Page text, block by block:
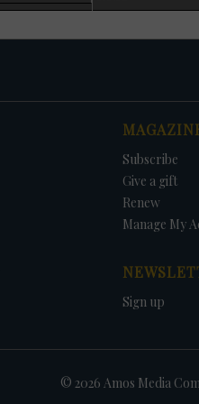
specimen was added. No
1983 requiring annual
As noted earlier, some
generally increases the
struck each year will be
1973, no Eisenhower
that year, and in 1987, no
the set. The 1996
added at no charge to
Subscribe
Give a gift
Renew
Manage My
Sign up
© 2026 Amos Media